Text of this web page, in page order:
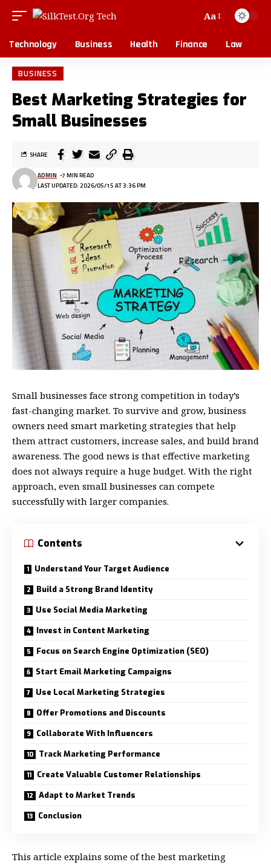
Aa
Technology Business Health Finance Law
BUSINESS
Best Marketing Strategies for
Small Businesses
LAST UPDATED: 2026/05/15 AT 3:36 PM
ADMIN 7 MIN READ
SHARE
Small businesses face strong competition in today’s
fast-changing market. To survive and grow, business
owners need smart marketing strategies that help
them attract customers, increase sales, and build brand
awareness. The good news is that effective marketing
does not always require a huge budget. With the right
approach, even small businesses can compete
successfully with larger companies.
Contents
Understand Your Target Audience
Build a Strong Brand Identity
Use Social Media Marketing
Invest in Content Marketing
Focus on Search Engine Optimization (SEO)
Start Email Marketing Campaigns
Use Local Marketing Strategies
Offer Promotions and Discounts
Collaborate With Influencers
Track Marketing Performance
Create Valuable Customer Relationships
Adapt to Market Trends
Conclusion
This article explains some of the best marketing